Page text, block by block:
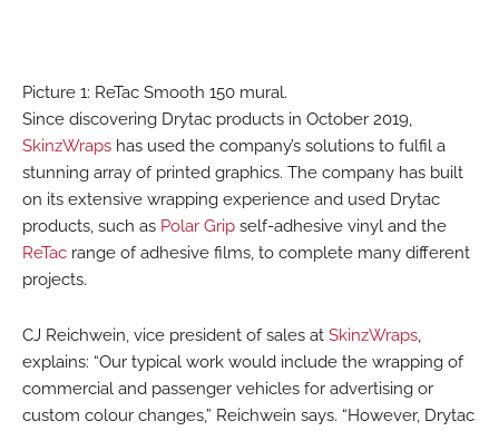
Picture 1: ReTac Smooth 150 mural.
Since discovering Drytac products in October 2019,
SkinzWraps has used the company’s solutions to fulfil a
stunning array of printed graphics. The company has built
on its extensive wrapping experience and used Drytac
products, such as Polar Grip self-adhesive vinyl and the
ReTac range of adhesive films, to complete many different
projects.
CJ Reichwein, vice president of sales at SkinzWraps,
explains: “Our typical work would include the wrapping of
commercial and passenger vehicles for advertising or
custom colour changes,” Reichwein says. “However, Drytac